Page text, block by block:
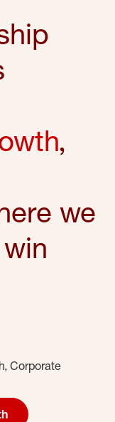
,
we
Corporate